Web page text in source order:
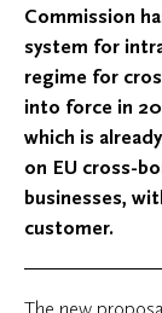
Commission
system for
regime for
into force in
which is
on EU cross-
businesses,
customer.